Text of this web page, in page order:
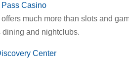
Casino
much more than slots and
dining and nightclubs.
Center